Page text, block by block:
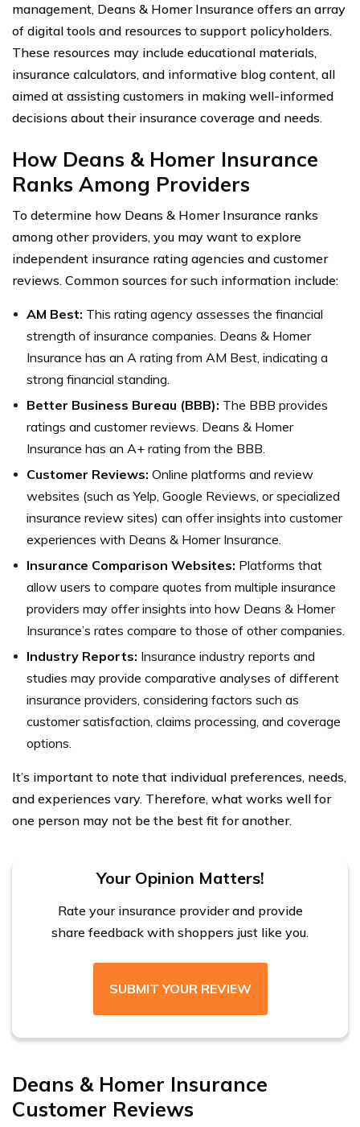
management, Deans & Homer Insurance offers an array
of digital tools and resources to support policyholders.
These resources may include educational materials,
insurance calculators, and informative blog content, all
aimed at assisting customers in making well-informed
decisions about their insurance coverage and needs.
How Deans & Homer Insurance
Ranks Among Providers
To determine how Deans & Homer Insurance ranks
among other providers, you may want to explore
independent insurance rating agencies and customer
reviews. Common sources for such information include:
AM Best: This rating agency assesses the financial
strength of insurance companies. Deans & Homer
Insurance has an A rating from AM Best, indicating a
strong financial standing.
Better Business Bureau (BBB): The BBB provides
ratings and customer reviews. Deans & Homer
Insurance has an A+ rating from the BBB.
Customer Reviews: Online platforms and review
websites (such as Yelp, Google Reviews, or specialized
insurance review sites) can offer insights into customer
experiences with Deans & Homer Insurance.
Insurance Comparison Websites: Platforms that
allow users to compare quotes from multiple insurance
providers may offer insights into how Deans & Homer
Insurance’s rates compare to those of other companies.
Industry Reports: Insurance industry reports and
studies may provide comparative analyses of different
insurance providers, considering factors such as
customer satisfaction, claims processing, and coverage
options.
It’s important to note that individual preferences, needs,
and experiences vary. Therefore, what works well for
one person may not be the best fit for another.
Your Opinion Matters!
Rate your insurance provider and provide
share feedback with shoppers just like you.
SUBMIT YOUR REVIEW
Deans & Homer Insurance
Customer Reviews